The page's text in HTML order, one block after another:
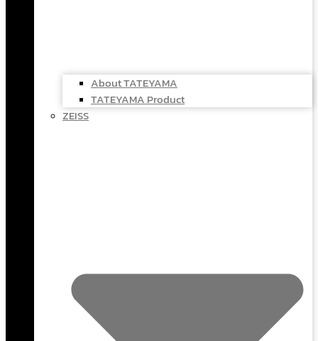
About TATEYAMA
TATEYAMA Product
ZEISS